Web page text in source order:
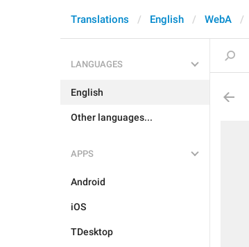
Translations English WebA
LANGUAGES
English
Other languages...
APPS
Android
iOS
TDesktop